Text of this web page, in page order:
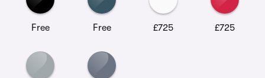
Free Free £725 £725